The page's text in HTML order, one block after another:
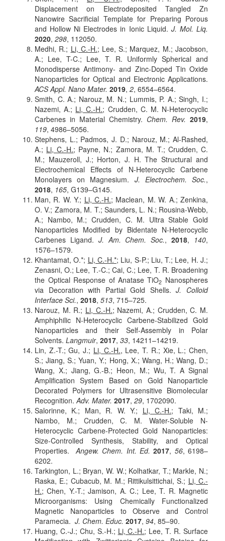
Displacement on Electrodeposited Tangled Zn
Nanowire Sacrificial Template for Preparing Porous
and Hollow Ni Electrodes in Ionic Liquid. J. Mol. Liq.
2020,298, 112050.
Medhi, R.; Li, C.-H.; Lee, S.; Marquez, M.; Jacobson,
A.; Lee, T-C.; Lee, T. R. Uniformly Spherical and
Monodisperse Antimony- and Zinc-Doped Tin Oxide
Nanoparticles for Optical and Electronic Applications.
ACS Appl. Nano Mater. 2019,2, 6554–6564.
Smith, C. A.; Narouz, M. N.; Lummis, P. A.; Singh, I.;
Nazemi, A.; Li, C.-H.; Crudden, C. M. N-Heterocyclic
Carbenes in Material Chemistry. Chem. Rev. 2019,
119, 4986–5056.
Stephens, L.; Padmos, J. D.; Narouz, M.; Al-Rashed,
A.; Li, C.-H.; Payne, N.; Zamora, M. T.; Crudden, C.
M.; Mauzeroll, J.; Horton, J. H. The Structural and
Electrochemical Effects of N-Heterocyclic Carbene
Monolayers on Magnesium. J. Electrochem. Soc.,
2018, 165, G139–G145.
Man, R. W. Y.; Li, C.-H.; Maclean, M. W. A.; Zenkina,
O. V.; Zamora, M. T.; Saunders, L. N.; Rousina-Webb,
A.; Nambo, M.; Crudden, C. M. Ultra Stable Gold
Nanoparticles Modified by Bidentate N-Heterocyclic
Carbenes Ligand. J. Am. Chem. Soc.,2018, 140,
1576–1579.
Khantamat, O.*; Li, C.-H.*; Liu, S-P.; Liu, T.; Lee, H. J.;
Zenasni, O.; Lee, T.-C.; Cai, C.; Lee, T. R. Broadening
the Optical Response of Anatase TiO2 Nanospheres
via Decoration with Partial Gold Shells. J. Colloid
Interface Sci.,2018,513, 715–725.
Narouz, M. R.; Li, C.-H.; Nazemi, A.; Crudden, C. M.
Amphiphilic N-Heterocyclic Carbene-Stabilized Gold
Nanoparticles and their Self-Assembly in Polar
Solvents.Langmuir,2017,33, 14211–14219.
Lin, Z.-T.; Gu, J.; Li, C.-H., Lee, T. R.; Xie, L.; Chen,
S.; Jiang, S.; Yuan, Y.; Hong, X.; Wang, H.; Wang, D.;
Wang, X.; Jiang, G.-B.; Heon, M.; Wu, T. A Signal
Amplification System Based on Gold Nanoparticle
Decorated Polymers for Ultrasensitive Biomolecular
Recognition.Adv. Mater.2017,29, 1702090.
Salorinne, K.; Man, R. W. Y.; Li, C.-H.; Taki, M.;
Nambo, M.; Crudden, C. M. Water-Soluble N-
Heterocyclic Carbene-Protected Gold Nanoparticles:
Size-Controlled Synthesis, Stability, and Optical
Properties.
Angew. Chem. Int. Ed. 2017, 56, 6198–
6202.
Tarkington, L.; Bryan, W. W.; Kolhatkar, T.; Markle, N.;
Raska, E.; Cubacub, M. M.; Rittikulsittichai, S.; Li, C.-
H.; Chen, Y.-T.; Jamison, A. C.; Lee, T. R. Magnetic
Microorganisms: Using Chemically Functionalized
Magnetic Nanoparticles to Observe and Control
Paramecia.J. Chem. Educ. 2017,94, 85–90.
Huang, C.-J.; Chu, S.-H.; Li, C.-H.; Lee, T. R. Surface